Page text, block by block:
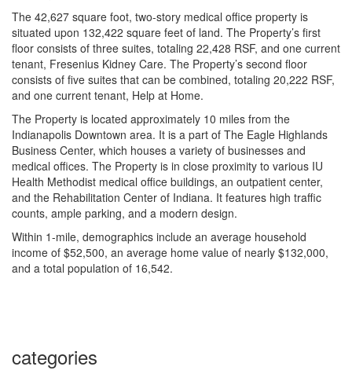
The 42,627 square foot, two-story medical office property is
situated upon 132,422 square feet of land. The Property’s first
floor consists of three suites, totaling 22,428 RSF, and one current
tenant, Fresenius Kidney Care. The Property’s second floor
consists of five suites that can be combined, totaling 20,222 RSF,
and one current tenant, Help at Home.
The Property is located approximately 10 miles from the
Indianapolis Downtown area. It is a part of The Eagle Highlands
Business Center, which houses a variety of businesses and
medical offices. The Property is in close proximity to various IU
Health Methodist medical office buildings, an outpatient center,
and the Rehabilitation Center of Indiana. It features high traffic
counts, ample parking, and a modern design.
Within 1-mile, demographics include an average household
income of $52,500, an average home value of nearly $132,000,
and a total population of 16,542.
categories